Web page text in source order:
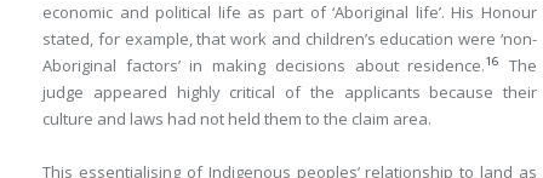
economic and political life as part of ‘Aboriginal life’. His Honour
stated, for example, that work and children’s education were ‘non-
Aboriginal factors’ in making decisions about residence.16
The
judge appeared highly critical of the applicants because their
culture and laws had not held them to the claim area.
This essentialising of Indigenous peoples’ relationship to land as